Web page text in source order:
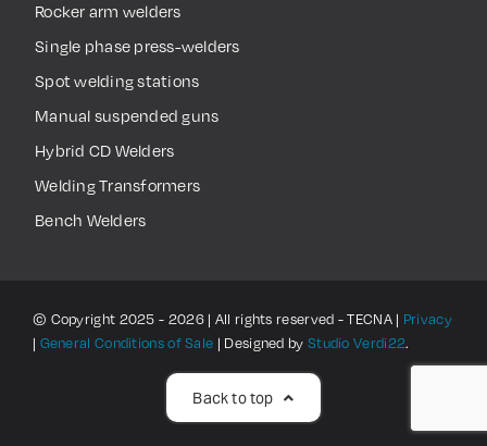
Rocker arm welders
Single phase press-welders
Spot welding stations
Manual suspended guns
Hybrid CD Welders
Welding Transformers
Bench Welders
© Copyright 2025 - 2026 | All rights reserved - TECNA | Privacy
| General Conditions of Sale | Designed by Studio Verdi22.
Back to top